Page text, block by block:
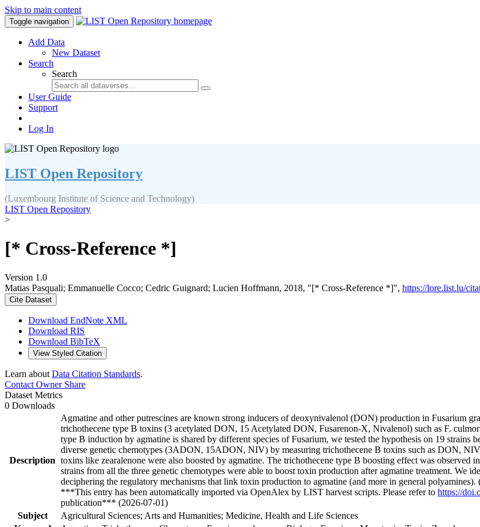
Skip to main content
Toggle navigation
Add Data
New Dataset
Search
Search
User Guide
Support
Log In
LIST Open Repository
(Luxembourg Institute of Science and Technology)
LIST Open Repository
>
[* Cross-Reference *]
Version 1.0
Matias Pasquali; Emmanuelle Cocco; Cedric Guignard; Lucien Hoffmann, 2018, "[* Cross-Reference *]", https://lore.list.lu/
Cite Dataset
Download EndNote XML
Download RIS
Download BibTeX
View Styled Citation
Learn about Data Citation Standards.
Contact OwnerShare
Dataset Metrics
0 Downloads
Description
Agmatine and other putrescines are known strong inducers of deoxynivalenol (DON) production in Fusarium
trichothecene type B toxins (3 acetylated DON, 15 Acetylated DON, Fusarenon-X, Nivalenol) such as F.
type B induction by agmatine is shared by different species of Fusarium, we tested the hypothesis on 19 strains
diverse genetic chemotypes (3ADON, 15ADON, NIV) by measuring trichothecene B toxins such as DON,
toxins like zearalenone were also boosted by agmatine. The trichothecene type B boosting effect was observed
strains from all the three genetic chemotypes were able to boost toxin production after agmatine treatment. We
deciphering the regulatory mechanisms that link toxin production to agmatine (and more in general polyamines).
***This entry has been automatically imported via OpenAlex by LIST harvest scripts. Please refer to https://
publication*** (2026-07-01)
Subject
Agricultural Sciences; Arts and Humanities; Medicine, Health and Life Sciences